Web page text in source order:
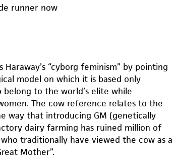
runner now
Haraway’s “cyborg feminism” by pointing
model on which it is based only
belong to the world’s elite while
The cow reference relates to the
way that introducing GM (genetically
dairy farming has ruined million of
traditionally have viewed the cow as a
Mother”.